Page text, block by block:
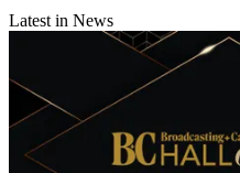
Latest in News